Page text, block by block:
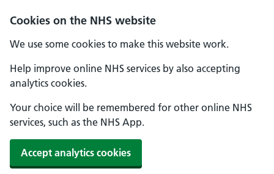
Cookies on the NHS website
We use some cookies to make this website work.
Help improve online NHS services by also accepting
analytics cookies.
Your choice will be remembered for other online NHS
services, such as the NHS App.
Accept analytics cookies